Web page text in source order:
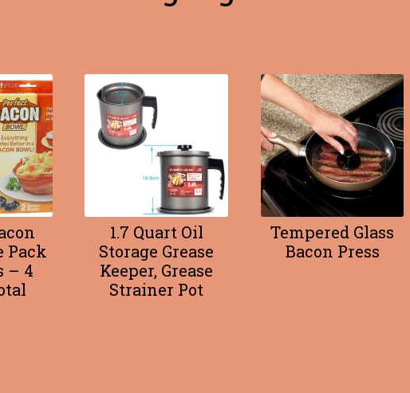
Pack
– 4
1.7 Quart Oil
Storage Grease
Keeper, Grease
Strainer Pot
Tempered Glass
Bacon Press